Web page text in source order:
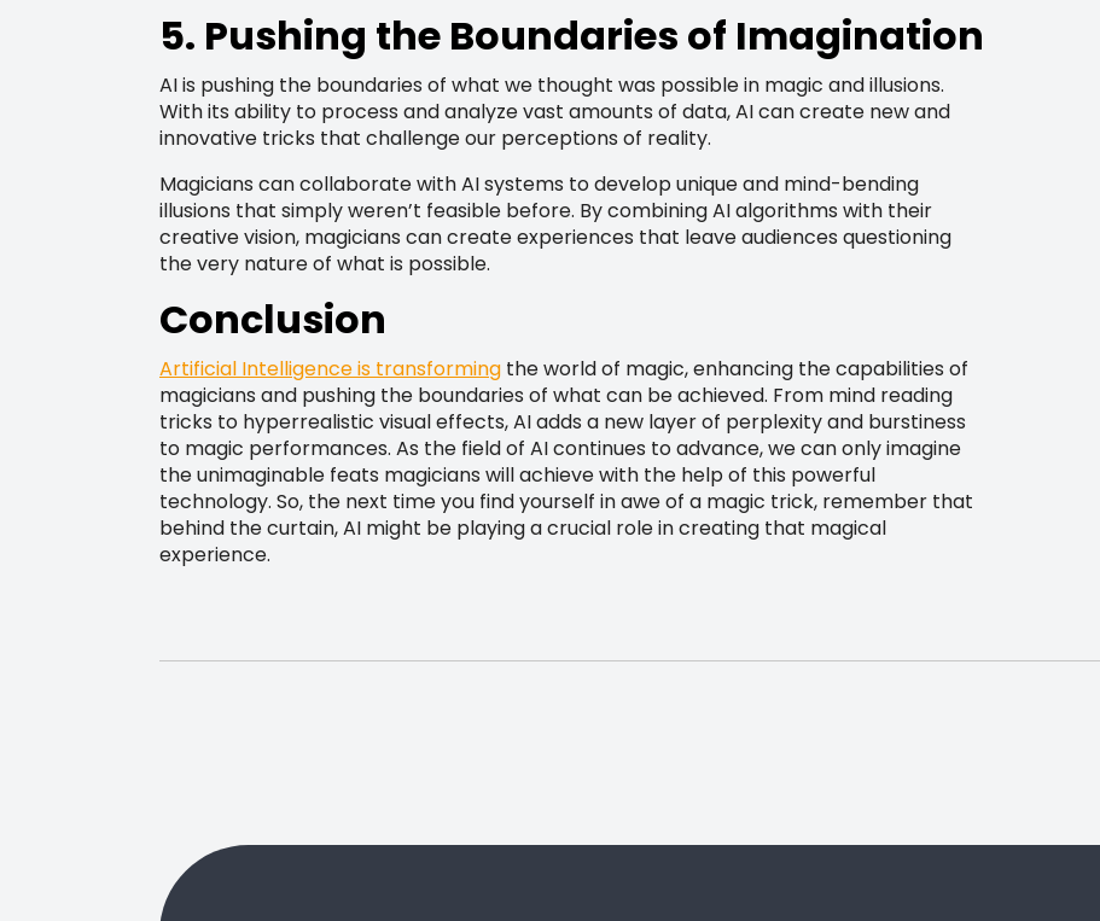
5. Pushing the Boundaries of Imagination
AI is pushing the boundaries of what we thought was possible in magic and illusions.
With its ability to process and analyze vast amounts of data, AI can create new and
innovative tricks that challenge our perceptions of reality.
Magicians can collaborate with AI systems to develop unique and mind-bending
illusions that simply weren’t feasible before. By combining AI algorithms with their
creative vision, magicians can create experiences that leave audiences questioning
the very nature of what is possible.
Conclusion
Artificial Intelligence is transforming the world of magic, enhancing the capabilities of
magicians and pushing the boundaries of what can be achieved. From mind reading
tricks to hyperrealistic visual effects, AI adds a new layer of perplexity and burstiness
to magic performances. As the field of AI continues to advance, we can only imagine
the unimaginable feats magicians will achieve with the help of this powerful
technology. So, the next time you find yourself in awe of a magic trick, remember that
behind the curtain, AI might be playing a crucial role in creating that magical
experience.